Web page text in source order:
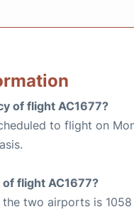
of flight AC1677?
to flight on
flight AC1677?
two airports is 1058